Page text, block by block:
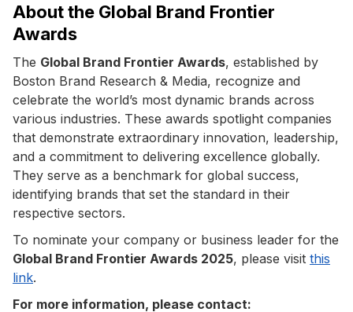
About the Global Brand Frontier
Awards
The Global Brand Frontier Awards, established by
Boston Brand Research & Media, recognize and
celebrate the world’s most dynamic brands across
various industries. These awards spotlight companies
that demonstrate extraordinary innovation, leadership,
and a commitment to delivering excellence globally.
They serve as a benchmark for global success,
identifying brands that set the standard in their
respective sectors.
To nominate your company or business leader for the
Global Brand Frontier Awards 2025, please visit this
link.
For more information, please contact: